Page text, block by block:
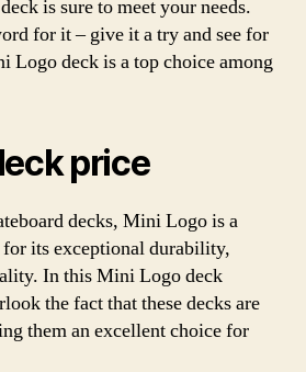
is sure to meet your needs.
for it – give it a try and see for
Logo deck is a top choice among
price
decks, Mini Logo is a
for its exceptional durability,
In this Mini Logo deck
the fact that these decks are
them an excellent choice for